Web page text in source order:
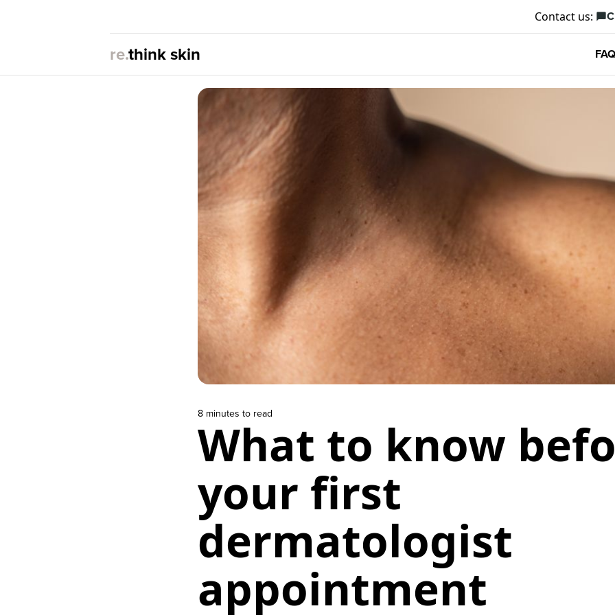
Contact us: chat_bubble
re.think skin
8 minutes to read
What to know
your first
dermatologist
appointment